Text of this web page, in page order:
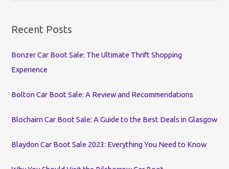
r
h
f
:
Recent Posts
Bonzer Car Boot Sale: The Ultimate Thrift Shopping
Experience
Bolton Car Boot Sale: A Review and Recommendations
Blochairn Car Boot Sale: A Guide to the Best Deals in Glasgow
Blaydon Car Boot Sale 2023: Everything You Need to Know